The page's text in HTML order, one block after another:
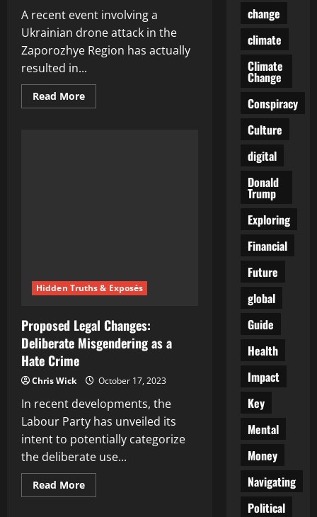
A recent event involving a
Ukrainian drone attack in the
Zaporozhye Region has actually
resulted in...
Read MoreRead
more
Hidden Truths & Exposés
Proposed Legal Changes:
Deliberate Misgendering as a
Hate Crime
Chris Wick October 17, 2023
In recent developments, the
Labour Party has unveiled its
intent to potentially categorize
the deliberate use...
Read MoreRead
more
change
climate
Climate
Change
Conspiracy
Culture
digital
Donald
Trump
Exploring
Financial
Future
global
Guide
Health
Impact
Key
Mental
Money
Navigating
Political